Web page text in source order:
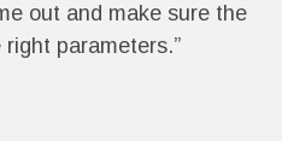
out and make sure the
parameters.”